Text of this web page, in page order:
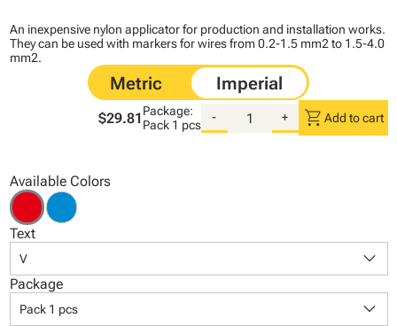
An inexpensive nylon applicator for production and installation works.
They can be used with markers for wires from 0.2-1.5 mm2 to 1.5-4.0
mm2.
$29.81 Package:
Pack 1 pcs
- + shopping_cart Add to cart
Available Colors
Text
V keyboard_arrow_down
Package
Pack 1 pcs keyboard_arrow_down